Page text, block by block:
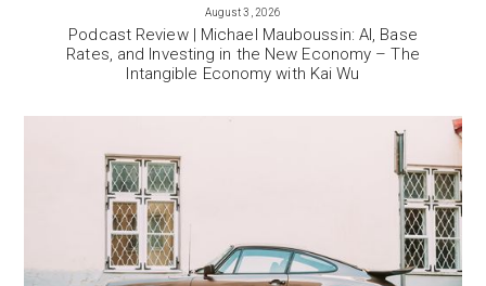
August 3, 2026
Podcast Review | Michael Mauboussin: AI, Base
Rates, and Investing in the New Economy – The
Intangible Economy with Kai Wu